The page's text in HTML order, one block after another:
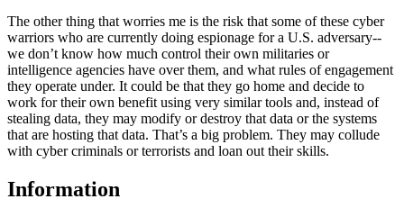
The other thing that worries me is the risk that some of these cyber
warriors who are currently doing espionage for a U.S. adversary--
we don’t know how much control their own militaries or
intelligence agencies have over them, and what rules of engagement
they operate under. It could be that they go home and decide to
work for their own benefit using very similar tools and, instead of
stealing data, they may modify or destroy that data or the systems
that are hosting that data. That’s a big problem. They may collude
with cyber criminals or terrorists and loan out their skills.
Information